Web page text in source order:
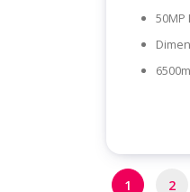
50MP
1 2